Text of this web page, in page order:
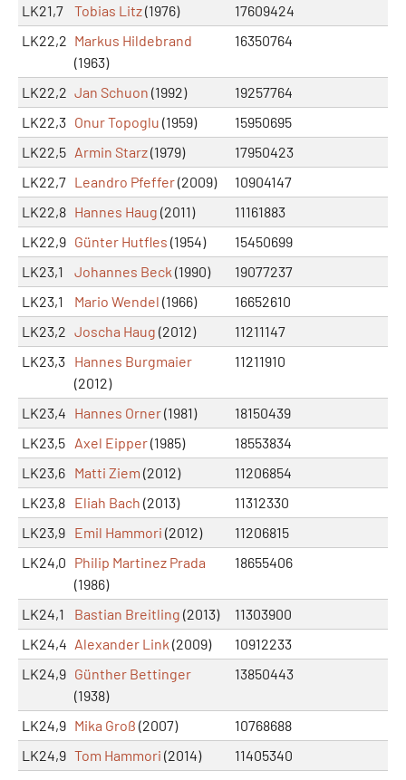
LK21,7
Tobias Litz(1976)
17609424
LK22,2 Markus Hildebrand
(1963)
16350764
LK22,2 Jan Schuon (1992)
19257764
LK22,3 Onur Topoglu (1959)
15950695
LK22,5 Armin Starz(1979)
17950423
LK22,7 Leandro Pfeffer(2009)
10904147
LK22,8 Hannes Haug (2011)
11161883
LK22,9 Günter Hutfles (1954)
15450699
LK23,1
Johannes Beck (1990)
19077237
LK23,1
Mario Wendel (1966)
16652610
LK23,2 Joscha Haug (2012)
11211147
LK23,3 Hannes Burgmaier
(2012)
11211910
LK23,4 Hannes Orner(1981)
18150439
LK23,5 Axel Eipper(1985)
18553834
LK23,6 Matti Ziem (2012)
11206854
LK23,8 Eliah Bach (2013)
11312330
LK23,9 Emil Hammori (2012)
11206815
LK24,0 Philip Martinez Prada
(1986)
18655406
LK24,1 Bastian Breitling (2013)
11303900
LK24,4 Alexander Link (2009)
10912233
LK24,9 Günther Bettinger
(1938)
13850443
LK24,9 Mika Groß (2007)
10768688
LK24,9 Tom Hammori (2014)
11405340